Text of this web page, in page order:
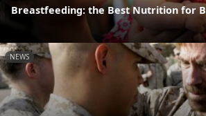
Breastfeeding: the Best Nutrition for
NEWS